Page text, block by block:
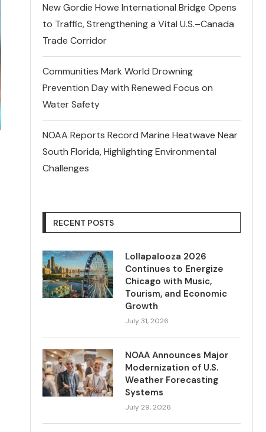
New Gordie Howe International Bridge Opens
to Traffic, Strengthening a Vital U.S.–Canada
Trade Corridor
Communities Mark World Drowning
Prevention Day with Renewed Focus on
Water Safety
NOAA Reports Record Marine Heatwave Near
South Florida, Highlighting Environmental
Challenges
RECENT POSTS
Lollapalooza 2026
Continues to Energize
Chicago with Music,
Tourism, and Economic
Growth
July 31, 2026
NOAA Announces Major
Modernization of U.S.
Weather Forecasting
Systems
July 29, 2026